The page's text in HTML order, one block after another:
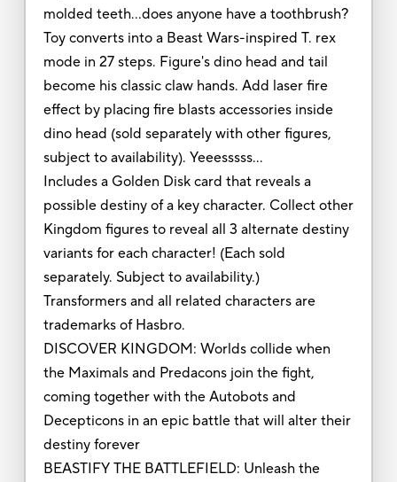
molded teeth…does anyone have a toothbrush?
Toy converts into a Beast Wars-inspired T. rex
mode in 27 steps. Figure's dino head and tail
become his classic claw hands. Add laser fire
effect by placing fire blasts accessories inside
dino head (sold separately with other figures,
subject to availability). Yeeesssss…
Includes a Golden Disk card that reveals a
possible destiny of a key character. Collect other
Kingdom figures to reveal all 3 alternate destiny
variants for each character! (Each sold
separately. Subject to availability.)
Transformers and all related characters are
trademarks of Hasbro.
DISCOVER KINGDOM: Worlds collide when
the Maximals and Predacons join the fight,
coming together with the Autobots and
Decepticons in an epic battle that will alter their
destiny forever
BEASTIFY THE BATTLEFIELD: Unleash the